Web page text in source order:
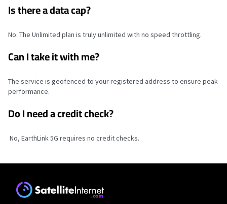
Is there a data cap?
No. The Unlimited plan is truly unlimited with no speed throttling.
Can I take it with me?
The service is geofenced to your registered address to ensure peak
performance.
Do I need a credit check?
No, EarthLink 5G requires no credit checks.